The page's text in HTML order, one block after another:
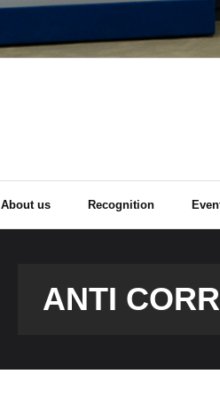
About us Recognition
ANTI